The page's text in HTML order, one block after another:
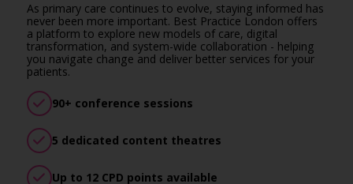
As primary care continues to evolve, staying informed has
never been more important. Best Practice London offers
a platform to explore new models of care, digital
transformation, and system-wide collaboration - helping
you navigate change and deliver better services for your
patients.
90+ conference sessions
5 dedicated content theatres
Up to 12 CPD points available